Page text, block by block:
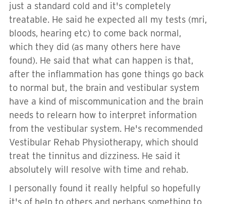
just a standard cold and it's completely
treatable. He said he expected all my tests (mri,
bloods, hearing etc) to come back normal,
which they did (as many others here have
found). He said that what can happen is that,
after the inflammation has gone things go back
to normal but, the brain and vestibular system
have a kind of miscommunication and the brain
needs to relearn how to interpret information
from the vestibular system. He's recommended
Vestibular Rehab Physiotherapy, which should
treat the tinnitus and dizziness. He said it
absolutely will resolve with time and rehab.
I personally found it really helpful so hopefully
it's of help to others and perhaps something to